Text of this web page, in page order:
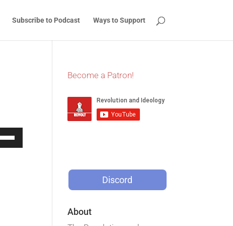
Subscribe to Podcast Ways to Support
Become a Patron!
Discord
About